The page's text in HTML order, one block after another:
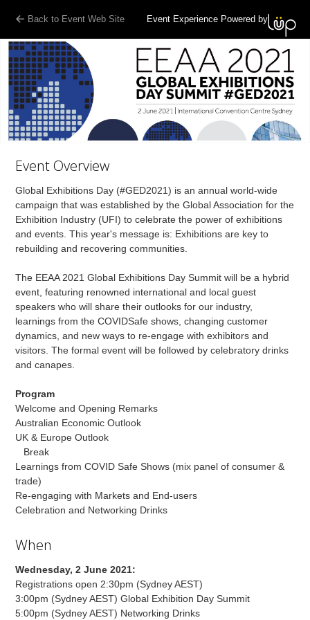
Back to Event Web Site Event Experience Powered by
Event Overview
Global Exhibitions Day (#GED2021) is an annual world-wide
campaign that was established by the Global Association for the
Exhibition Industry (UFI) to celebrate the power of exhibitions
and events. This year's message is: Exhibitions are key to
rebuilding and recovering communities.
The EEAA 2021 Global Exhibitions Day Summit will be a hybrid
event, featuring renowned international and local guest
speakers who will share their outlooks for our industry,
learnings from the COVIDSafe shows, changing customer
dynamics, and new ways to re-engage with exhibitors and
visitors. The formal event will be followed by celebratory drinks
and canapes.
Program
Welcome and Opening Remarks
Australian Economic Outlook
UK & Europe Outlook
Break
Learnings from COVID Safe Shows (mix panel of consumer &
trade)
Re-engaging with Markets and End-users
Celebration and Networking Drinks
When
Wednesday, 2 June 2021:
Registrations open 2:30pm (Sydney AEST)
3:00pm (Sydney AEST) Global Exhibition Day Summit
5:00pm (Sydney AEST) Networking Drinks